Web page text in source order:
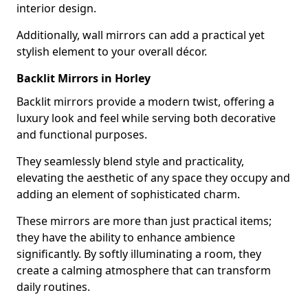
interior design.
Additionally, wall mirrors can add a practical yet
stylish element to your overall décor.
Backlit Mirrors in Horley
Backlit mirrors provide a modern twist, offering a
luxury look and feel while serving both decorative
and functional purposes.
They seamlessly blend style and practicality,
elevating the aesthetic of any space they occupy and
adding an element of sophisticated charm.
These mirrors are more than just practical items;
they have the ability to enhance ambience
significantly. By softly illuminating a room, they
create a calming atmosphere that can transform
daily routines.